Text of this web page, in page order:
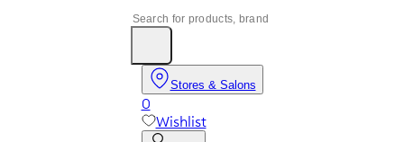
Stores & Salons
0
Wishlist